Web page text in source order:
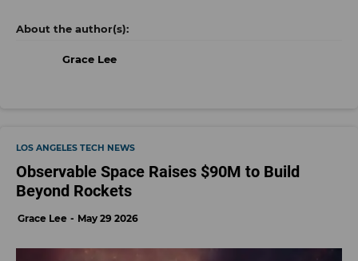
Grace Lee
LOS ANGELES TECH NEWS
Observable Space Raises $90M to Build
Beyond Rockets
Grace Lee May 29 2026